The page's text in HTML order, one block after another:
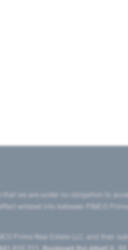
we are under no obligation to
entered into between PIMCO
Prime Real Estate LLC, and their